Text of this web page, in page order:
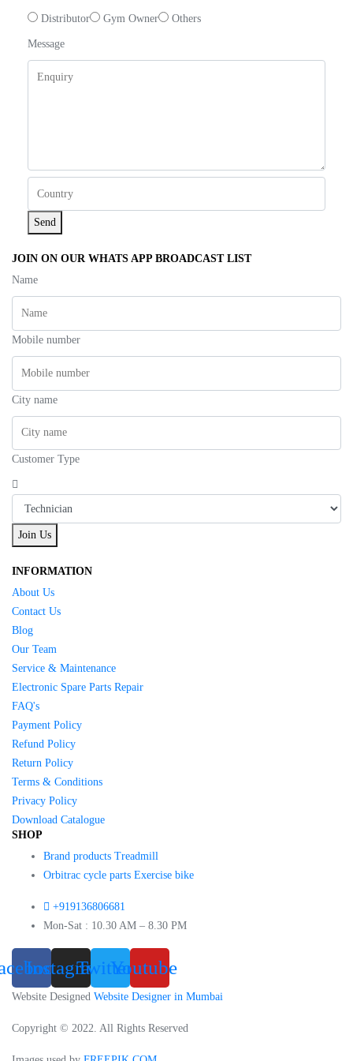
Distributor Gym Owner Others
Message
Send
JOIN ON OUR WHATS APP BROADCAST LIST
Name
Mobile number
City name
Customer Type
Join Us
INFORMATION
About Us
Contact Us
Blog
Our Team
Service & Maintenance
Electronic Spare Parts Repair
FAQ's
Payment Policy
Refund Policy
Return Policy
Terms & Conditions
Privacy Policy
Download Catalogue
SHOP
Brand products Treadmill
Orbitrac cycle parts Exercise bike
+919136806681
Mon-Sat : 10.30 AM – 8.30 PM
InstagramTwitterYoutube
Website Designed Website Designer in Mumbai
Copyright © 2022. All Rights Reserved